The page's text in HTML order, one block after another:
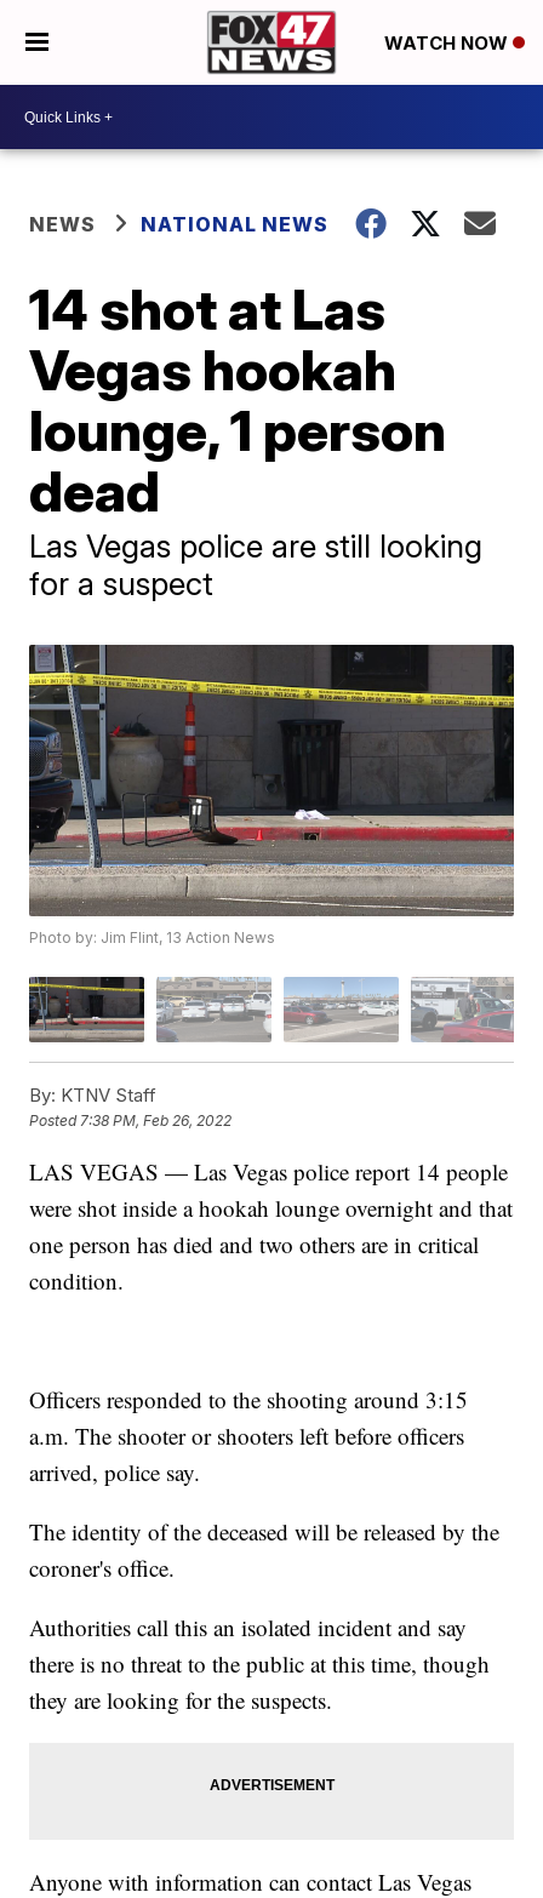
WATCH NOW
NEWS NATIONAL NEWS
14 shot at Las
Vegas hookah
lounge, 1 person
dead
Las Vegas police are still looking
for a suspect
Photo by: Jim Flint, 13 Action News
By: KTNV Staff
Posted7:38 PM, Feb 26, 2022
LAS VEGAS — Las Vegas police report 14 people
were shot inside a hookah lounge overnight and that
one person has died and two others are in critical
condition.
Officers responded to the shooting around 3:15
a.m. The shooter or shooters left before officers
arrived, police say.
The identity of the deceased will be released by the
coroner's office.
Authorities call this an isolated incident and say
there is no threat to the public at this time, though
they are looking for the suspects.
Anyone with information can contact Las Vegas